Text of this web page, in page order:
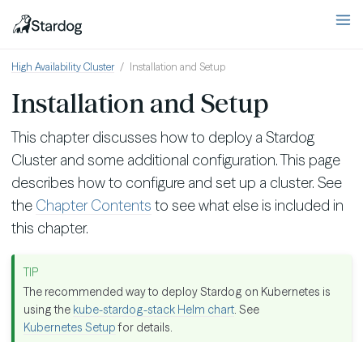
High Availability Cluster Installation and Setup
Installation and Setup
This chapter discusses how to deploy a Stardog
Cluster and some additional configuration. This page
describes how to configure and set up a cluster. See
the Chapter Contents to see what else is included in
this chapter.
The recommended way to deploy Stardog on Kubernetes is
using the kube-stardog-stack Helm chart. See
Kubernetes Setupfor details.